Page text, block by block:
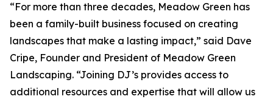
“For more than three decades, Meadow Green has
been a family-built business focused on creating
landscapes that make a lasting impact,” said Dave
Cripe, Founder and President of Meadow Green
Landscaping. “Joining DJ’s provides access to
additional resources and expertise that will allow us